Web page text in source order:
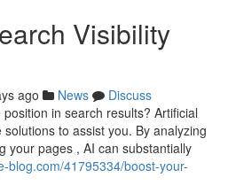
Visibility
ago News
Discuss
in search results? Artificial
to assist you. By analyzing
your pages , AI can substantially
blog.com/41795334/boost-your-